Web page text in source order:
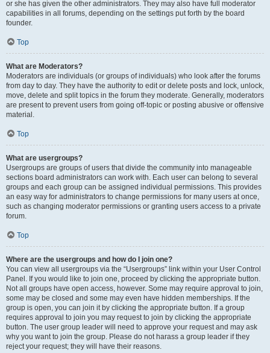
or she has given the other administrators. They may also have full moderator
capabilities in all forums, depending on the settings put forth by the board
founder.
Top
What are Moderators?
Moderators are individuals (or groups of individuals) who look after the forums
from day to day. They have the authority to edit or delete posts and lock, unlock,
move, delete and split topics in the forum they moderate. Generally, moderators
are present to prevent users from going off-topic or posting abusive or offensive
material.
Top
What are usergroups?
Usergroups are groups of users that divide the community into manageable
sections board administrators can work with. Each user can belong to several
groups and each group can be assigned individual permissions. This provides
an easy way for administrators to change permissions for many users at once,
such as changing moderator permissions or granting users access to a private
forum.
Top
Where are the usergroups and how do I join one?
You can view all usergroups via the “Usergroups” link within your User Control
Panel. If you would like to join one, proceed by clicking the appropriate button.
Not all groups have open access, however. Some may require approval to join,
some may be closed and some may even have hidden memberships. If the
group is open, you can join it by clicking the appropriate button. If a group
requires approval to join you may request to join by clicking the appropriate
button. The user group leader will need to approve your request and may ask
why you want to join the group. Please do not harass a group leader if they
reject your request; they will have their reasons.